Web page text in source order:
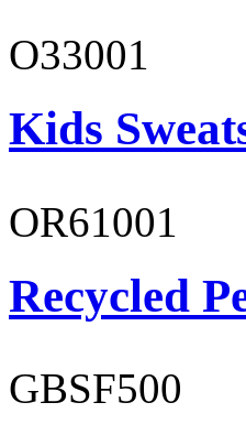
O33001
Kids
OR61001
Recycled
GBSF500